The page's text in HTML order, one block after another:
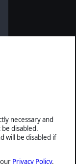
necessary and
disabled.
will be disabled if
Privacy Policy.